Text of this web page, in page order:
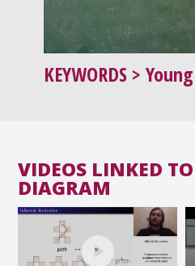
KEYWORDS >
VIDEOS LINKED
DIAGRAM